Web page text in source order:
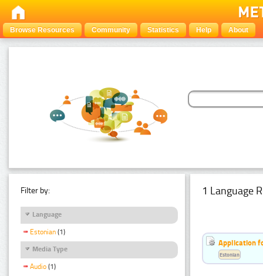
Browse Resources Community Statistics Help About
Filter by:
Language
Estonian (1)
Media Type
Audio (1)
1 Language
Application
Estonian